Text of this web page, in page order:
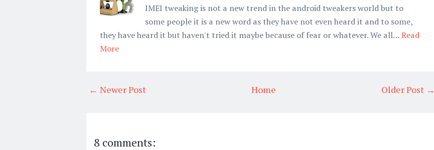
IMEI tweaking is not a new trend in the android tweakers world but to
some people it is a new word as they have not even heard it and to some,
they have heard it but haven't tried it maybe because of fear or whatever. We all…Read
More
← Newer Post Older Post →
Home
8 comments: